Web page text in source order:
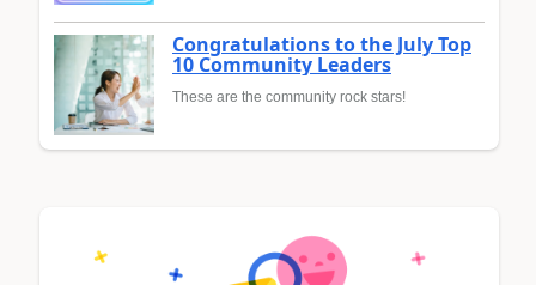
Congratulations to the July Top
10 Community Leaders
These are the community rock stars!